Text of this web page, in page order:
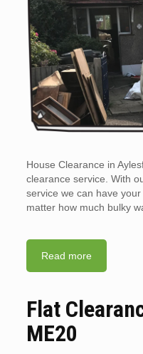
House Clearance in
clearance service. With
service we can have
matter how much bulky
Read more
Flat
ME20